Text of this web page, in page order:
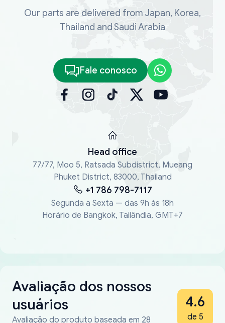
Our parts are delivered from Japan, Korea,
Thailand and Saudi Arabia
Fale conosco
Head office
77/77, Moo 5, Ratsada Subdistrict, Mueang
Phuket District, 83000, Thailand
+1 786 798-7117
Segunda a Sexta — das 9h às 18h
Horário de Bangkok, Tailândia, GMT+7
Avaliação dos nossos
usuários
Avaliação do produto baseada em 28
4.6
de 5